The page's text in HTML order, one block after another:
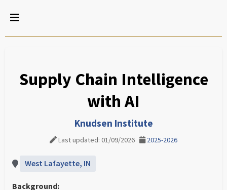
Supply Chain Intelligence
with AI
Knudsen Institute
Last updated: 01/09/2026 2025-2026
West Lafayette, IN
Background: